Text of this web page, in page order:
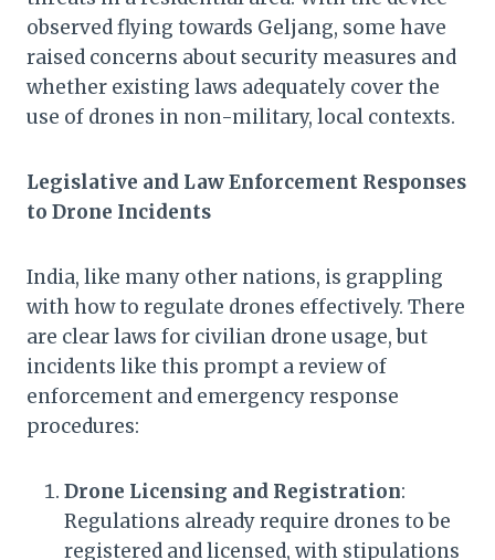
observed flying towards Geljang, some have
raised concerns about security measures and
whether existing laws adequately cover the
use of drones in non-military, local contexts.
Legislative and Law Enforcement Responses
to Drone Incidents
India, like many other nations, is grappling
with how to regulate drones effectively. There
are clear laws for civilian drone usage, but
incidents like this prompt a review of
enforcement and emergency response
procedures:
Drone Licensing and Registration:
Regulations already require drones to be
registered and licensed, with stipulations